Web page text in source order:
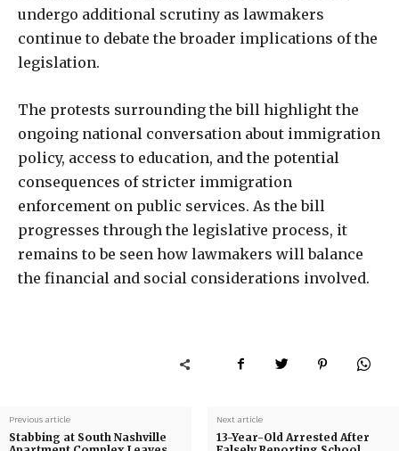
undergo additional scrutiny as lawmakers
continue to debate the broader implications of the
legislation.
The protests surrounding the bill highlight the
ongoing national conversation about immigration
policy, access to education, and the potential
consequences of stricter immigration
enforcement on public services. As the bill
progresses through the legislative process, it
remains to be seen how lawmakers will balance
the financial and social considerations involved.
Previous article
Stabbing at South Nashville
Next article
13-Year-Old Arrested After